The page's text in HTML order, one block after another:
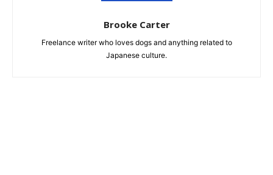
Brooke Carter
Freelance writer who loves dogs and anything related to
Japanese culture.